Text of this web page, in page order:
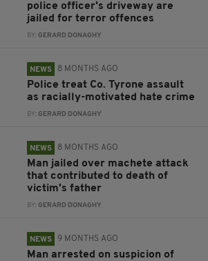
police officer's driveway are
jailed for terror offences
BY:GERARD DONAGHY
NEWS 8 MONTHS AGO
Police treat Co. Tyrone assault
as racially-motivated hate crime
BY:GERARD DONAGHY
NEWS 8 MONTHS AGO
Man jailed over machete attack
that contributed to death of
victim's father
BY:GERARD DONAGHY
NEWS 9 MONTHS AGO
Man arrested on suspicion of